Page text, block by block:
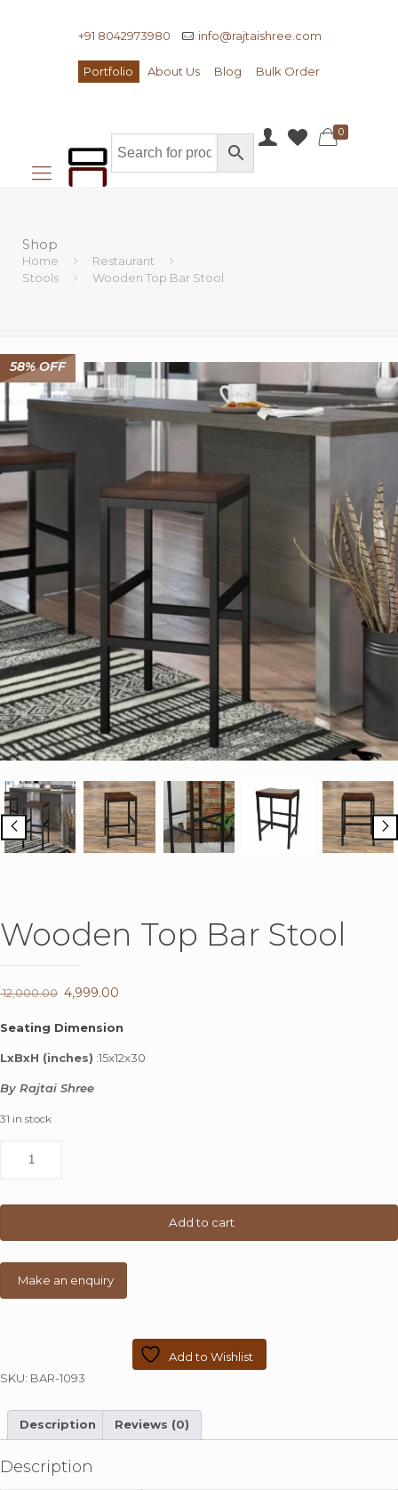
+91 8042973980 info@rajtaishree.com
Portfolio About Us Blog Bulk Order
0
Shop
Home
Restaurant
Stools
Wooden Top Bar Stool
58% OFF
Wooden Top Bar Stool
12,000.00 Original
4,999.00
Seating Dimension
LxBxH (inches) :15x12x30
By Rajtai Shree
31 in stock
Add to cart
Add to Wishlist
SKU: BAR-1093
Description Reviews (0)
Description